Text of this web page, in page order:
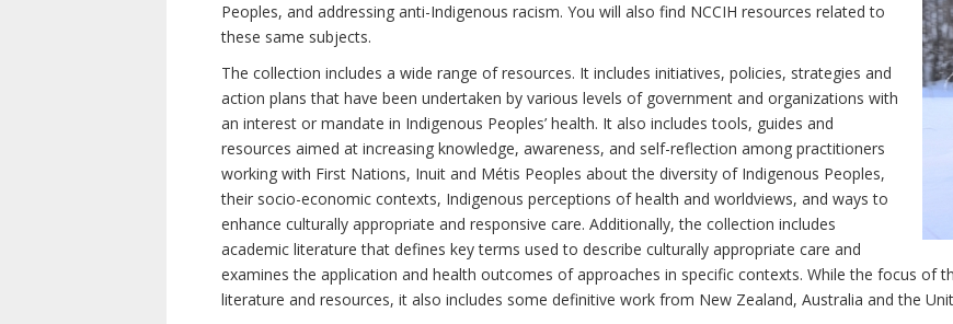
Peoples, and addressing anti-Indigenous racism. You will also find NCCIH resources related to
these same subjects.
The collection includes a wide range of resources. It includes initiatives, policies, strategies and
action plans that have been undertaken by various levels of government and organizations with
an interest or mandate in Indigenous Peoples’ health. It also includes tools, guides and
resources aimed at increasing knowledge, awareness, and self-reflection among practitioners
working with First Nations, Inuit and Métis Peoples about the diversity of Indigenous Peoples,
their socio-economic contexts, Indigenous perceptions of health and worldviews, and ways to
enhance culturally appropriate and responsive care. Additionally, the collection includes
academic literature that defines key terms used to describe culturally appropriate care and
examines the application and health outcomes of approaches in specific contexts. While the focus of
literature and resources, it also includes some definitive work from New Zealand, Australia and the